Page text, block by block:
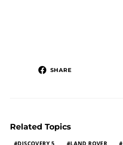
SHARE
Related Topics
DISCOVERY 5 LAND ROVER